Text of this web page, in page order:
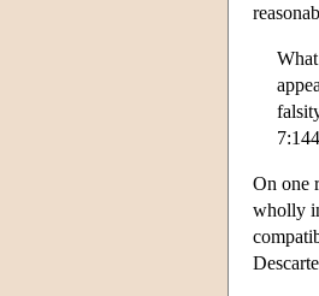
On one
wholly